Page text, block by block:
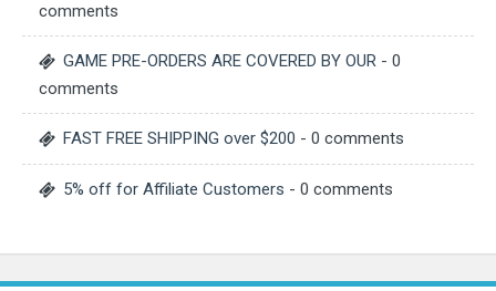
comments
GAME PRE-ORDERS ARE COVERED BY OUR - 0
comments
FAST FREE SHIPPING over $200 - 0 comments
5% off for Affiliate Customers - 0 comments